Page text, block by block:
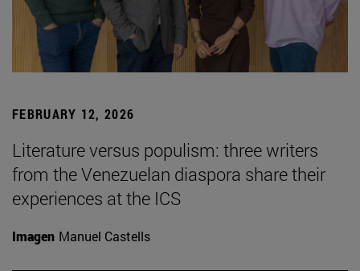
FEBRUARY 12, 2026
Literature versus populism: three writers
from the Venezuelan diaspora share their
experiences at the ICS
Imagen Manuel Castells